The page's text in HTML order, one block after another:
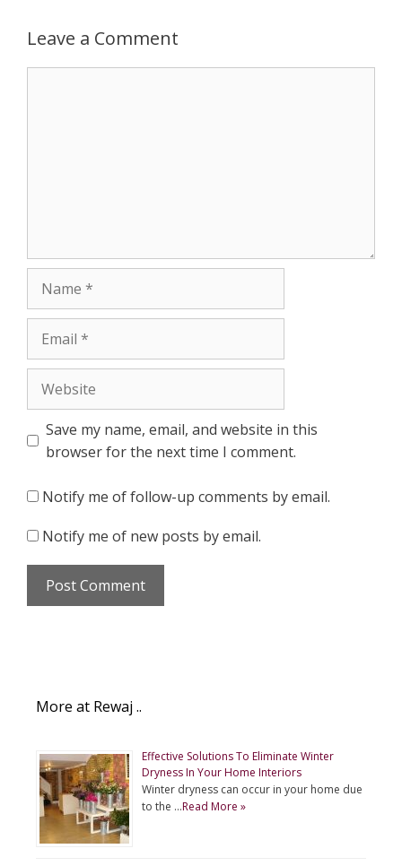
r
Leave a Comment
Save my name, email, and website in this
browser for the next time I comment.
Notify me of follow-up comments by email.
Notify me of new posts by email.
More at Rewaj ..
Effective Solutions To Eliminate Winter
Dryness In Your Home Interiors
Winter dryness can occur in your home due
to the …Read More »